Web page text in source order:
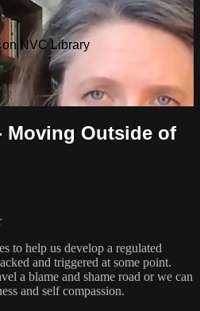
NVC Library
Moving Outside of
to help us develop a regulated
and triggered at some point.
a blame and shame road or we can
and self compassion.